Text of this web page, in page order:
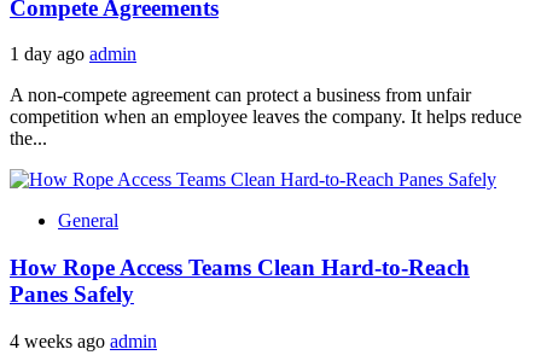
Compete Agreements
1 day ago admin
A non-compete agreement can protect a business from unfair
competition when an employee leaves the company. It helps reduce
the...
General
How Rope Access Teams Clean Hard-to-Reach
Panes Safely
4 weeks ago admin